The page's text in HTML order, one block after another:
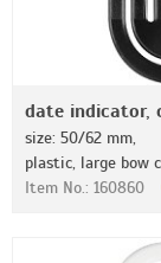
date indicator,
size: 50/62 mm,
plastic, large bow
Item No.: 160860